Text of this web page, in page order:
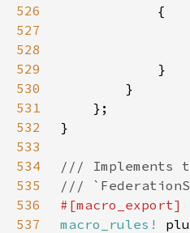
526
527
528
529
530
531
532
533
534
535
536
537
macro_rules!